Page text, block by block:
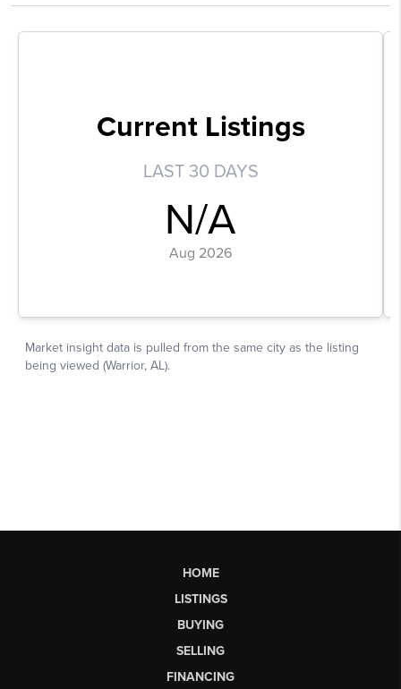
HOME
LISTINGS
BUYING
SELLING
FINANCING